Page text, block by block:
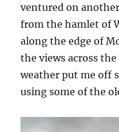
ventured on
from the hamlet of
along the edge of
the views across
weather put me off
using some of the